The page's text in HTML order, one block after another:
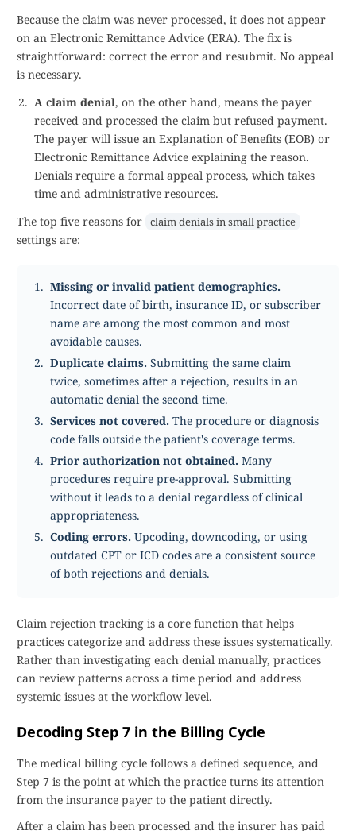
Because the claim was never processed, it does not appear
on an Electronic Remittance Advice (ERA). The fix is
straightforward: correct the error and resubmit. No appeal
is necessary.
A claim denial, on the other hand, means the payer
received and processed the claim but refused payment.
The payer will issue an Explanation of Benefits (EOB) or
Electronic Remittance Advice explaining the reason.
Denials require a formal appeal process, which takes
time and administrative resources.
The top five reasons for claim denials in small practice
settings are:
Missing or invalid patient demographics.
Incorrect date of birth, insurance ID, or subscriber
name are among the most common and most
avoidable causes.
Duplicate claims. Submitting the same claim
twice, sometimes after a rejection, results in an
automatic denial the second time.
Services not covered. The procedure or diagnosis
code falls outside the patient's coverage terms.
Prior authorization not obtained. Many
procedures require pre-approval. Submitting
without it leads to a denial regardless of clinical
appropriateness.
Coding errors. Upcoding, downcoding, or using
outdated CPT or ICD codes are a consistent source
of both rejections and denials.
Claim rejection tracking is a core function that helps
practices categorize and address these issues systematically.
Rather than investigating each denial manually, practices
can review patterns across a time period and address
systemic issues at the workflow level.
Decoding Step 7 in the Billing Cycle
The medical billing cycle follows a defined sequence, and
Step 7 is the point at which the practice turns its attention
from the insurance payer to the patient directly.
After a claim has been processed and the insurer has paid